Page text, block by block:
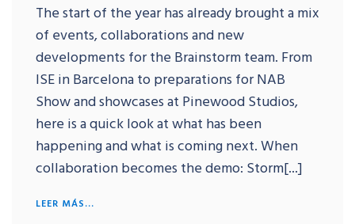
The start of the year has already brought a mix
of events, collaborations and new
developments for the Brainstorm team. From
ISE in Barcelona to preparations for NAB
Show and showcases at Pinewood Studios,
here is a quick look at what has been
happening and what is coming next. When
collaboration becomes the demo: Storm[...]
LEER MÁS...